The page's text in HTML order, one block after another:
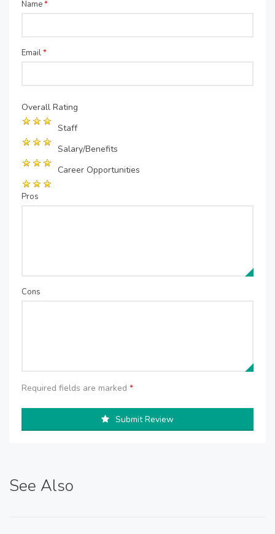
Name*
Email*
Overall Rating
Staff
Salary/Benefits
Career Opportunities
Pros
Cons
Required fields are marked *
Submit Review
See Also